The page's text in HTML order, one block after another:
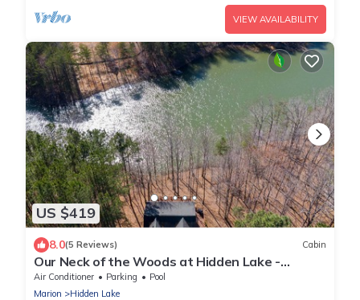
VIEW AVAILABILITY
US $419
8.0(5 Reviews) Cabin
Our Neck of the Woods at Hidden Lake -
canoeing, fishing
Air Conditioner Parking
Pool
Marion
Hidden Lake